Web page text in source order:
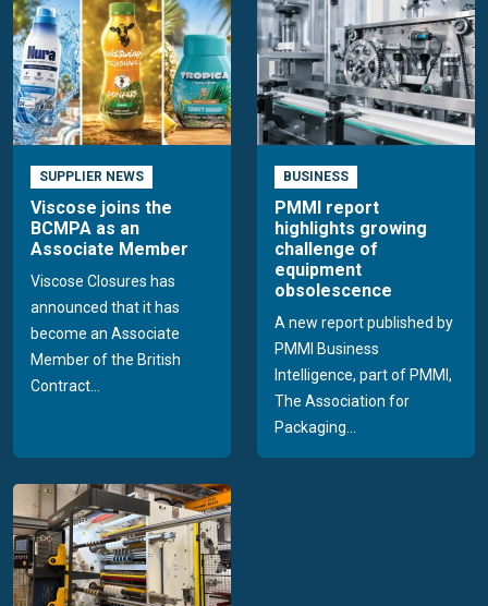
SUPPLIER NEWS
Viscose joins the
BCMPA as an
Associate Member
Viscose Closures has
announced that it has
become an Associate
Member of the British
Contract...
BUSINESS
PMMI report
highlights growing
challenge of
equipment
obsolescence
A new report published by
PMMI Business
Intelligence, part of PMMI,
The Association for
Packaging...